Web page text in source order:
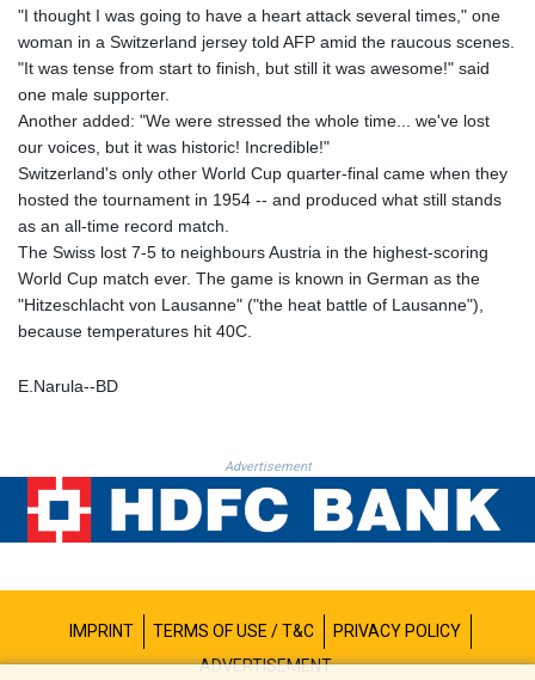
MAD 10.739954
MDL 20.038943
MGA 4917.513571
MMK 2426.660491
MNT 4156.088844
MOP 9.311885
MRU 46.324997
MVR 17.857278
MWK 1998.196
MXN 19.811636
NOK 10.983967
NPR 175.450966
NZD 1.96296
PGK 5.092461
PHP 70.290014
"I thought I was going to have a heart attack several times," one
woman in a Switzerland jersey told AFP amid the raucous scenes.
"It was tense from start to finish, but still it was awesome!" said
one male supporter.
Another added: "We were stressed the whole time... we've lost
our voices, but it was historic! Incredible!"
Switzerland's only other World Cup quarter-final came when they
hosted the tournament in 1954 -- and produced what still stands
as an all-time record match.
The Swiss lost 7-5 to neighbours Austria in the highest-scoring
World Cup match ever. The game is known in German as the
"Hitzeschlacht von Lausanne" ("the heat battle of Lausanne"),
because temperatures hit 40C.
E.Narula--BD
Advertisement
IMPRINT TERMS OF USE / T&C
PRIVACY POLICY
ADVERTISEMENT